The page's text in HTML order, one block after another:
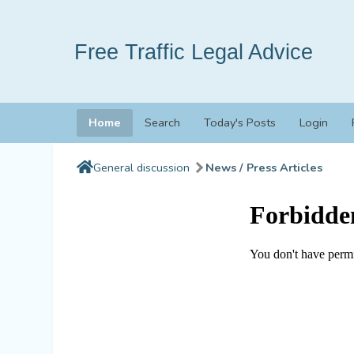
Free Traffic Legal Advice
Home Search Today's Posts Login
General discussion News / Press Articles